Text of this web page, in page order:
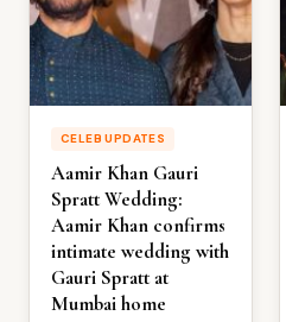
CELEB UPDATES
Aamir Khan Gauri
Spratt Wedding:
Aamir Khan confirms
intimate wedding with
Gauri Spratt at
Mumbai home